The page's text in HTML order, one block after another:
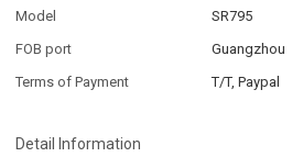
Model
SR795
FOB port
Guangzhou
Terms of Payment
T/T, Paypal
Detail Information